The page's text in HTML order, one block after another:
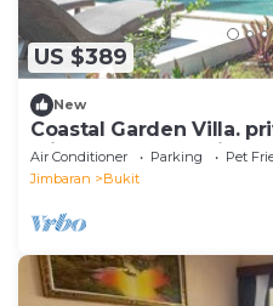
US $389
New
Coastal Garden Villa.
Friendly-Garden View-
Air Conditioner Parking
Pet
Jimbaran
Bukit